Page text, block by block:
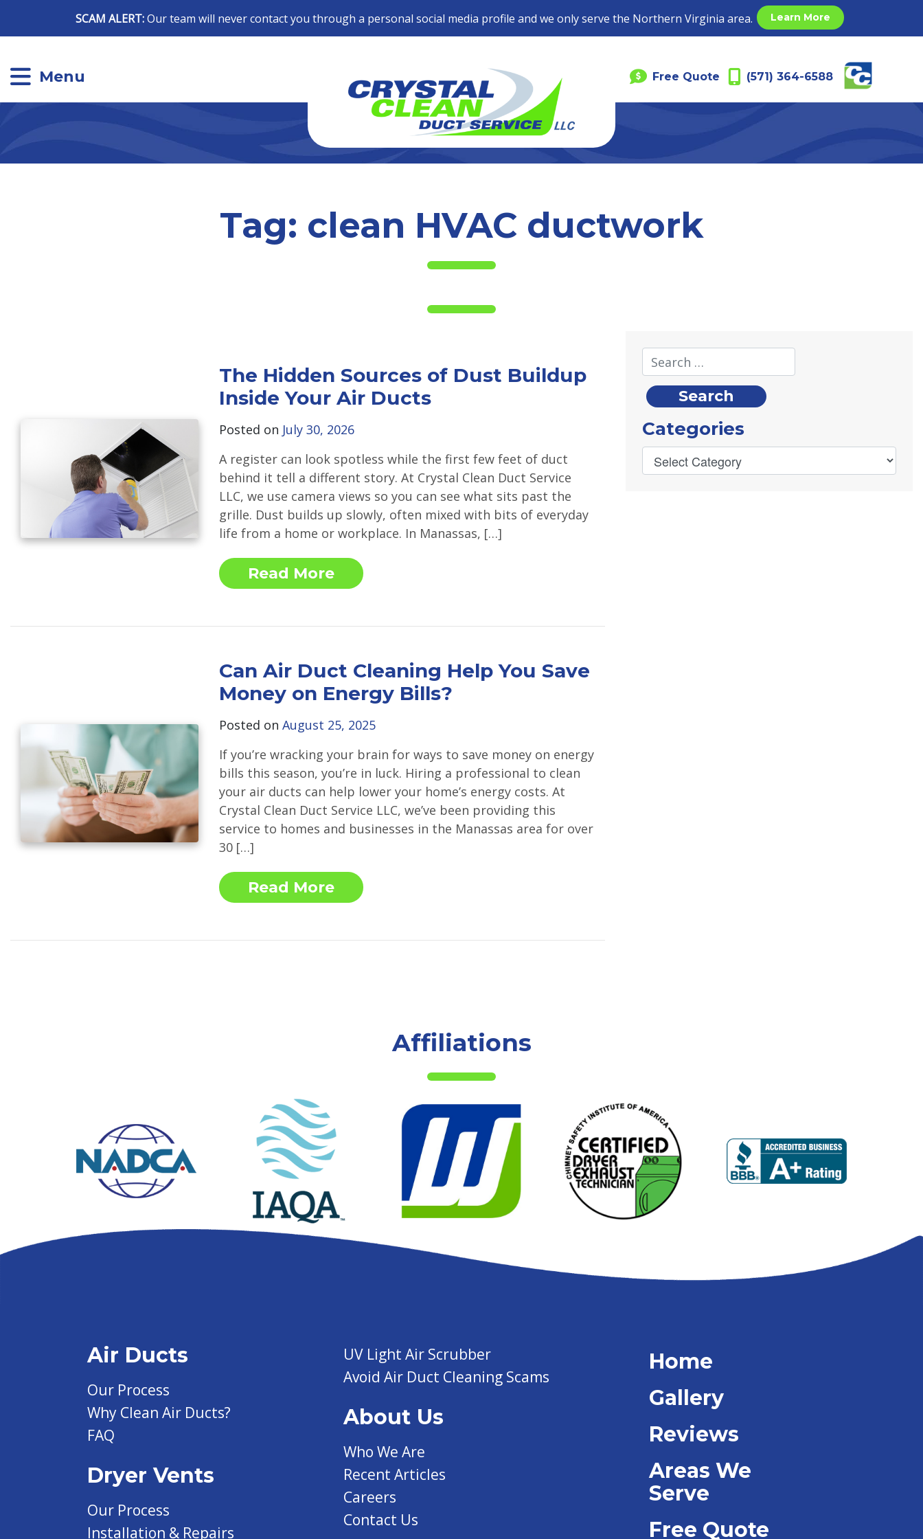
SCAM ALERT:Our team will never contact you through a personal social media profile and we only serve the Northern Virginia area. Learn More
Menu Free Quote (571) 364-6588
Tag: clean HVAC ductwork
The Hidden Sources of Dust Buildup
Inside Your Air Ducts
Posted on July 30, 2026
A register can look spotless while the first few feet of duct
behind it tell a different story. At Crystal Clean Duct Service
LLC, we use camera views so you can see what sits past the
grille. Dust builds up slowly, often mixed with bits of everyday
life from a home or workplace. In Manassas, […]
Read More
Can Air Duct Cleaning Help You Save
Money on Energy Bills?
Posted on August 25, 2025
If you’re wracking your brain for ways to save money on energy
bills this season, you’re in luck. Hiring a professional to clean
your air ducts can help lower your home’s energy costs. At
Crystal Clean Duct Service LLC, we’ve been providing this
service to homes and businesses in the Manassas area for over
30 […]
Read More
Categories
Affiliations
Air Ducts
Our Process
Why Clean Air Ducts?
FAQ
Dryer Vents
Our Process
Installation & Repairs
UV Light Air Scrubber
Avoid Air Duct Cleaning Scams
About Us
Who We Are
Recent Articles
Careers
Contact Us
Home
Gallery
Reviews
Areas We
Serve
Free Quote